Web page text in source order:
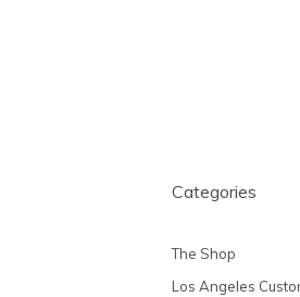
Categories
The Shop
Los Angeles